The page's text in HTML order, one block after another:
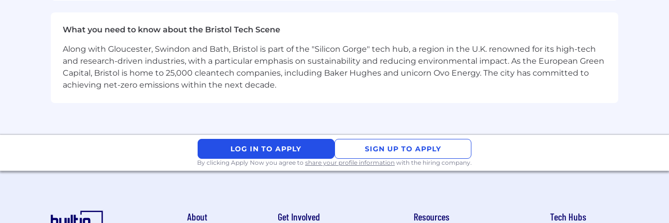
What you need to know about the Bristol Tech Scene
Along with Gloucester, Swindon and Bath, Bristol is part of the "Silicon Gorge" tech hub, a region in the U.K. renowned for its high-tech
and research-driven industries, with a particular emphasis on sustainability and reducing environmental impact. As the European Green
Capital, Bristol is home to 25,000 cleantech companies, including Baker Hughes and unicorn Ovo Energy. The city has committed to
achieving net-zero emissions within the next decade.
LOG IN TO APPLY SIGN UP TO APPLY
By clicking Apply Now you agree to share your profile information with the hiring company.
About Get Involved Resources Tech Hubs